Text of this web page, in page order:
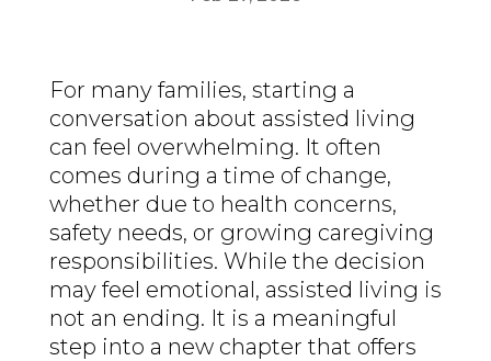
For many families, starting a
conversation about assisted living
can feel overwhelming. It often
comes during a time of change,
whether due to health concerns,
safety needs, or growing caregiving
responsibilities. While the decision
may feel emotional, assisted living is
not an ending. It is a meaningful
step into a new chapter that offers